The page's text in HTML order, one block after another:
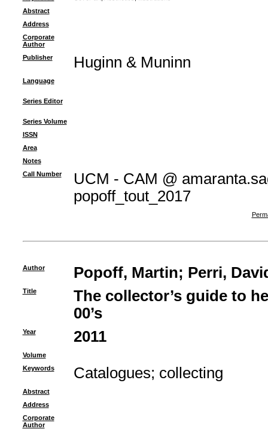
Abstract
Address
Corporate
Author
Publisher
Huginn & Muninn
Language
Series Editor
Series Volume
ISSN
Area
Notes
Call Number
UCM - CAM @
popoff_tout_2017
Author Popoff, Martin; Perri,
Title
The collector’s guide to
00’s
Year 2011
Volume
Keywords
Catalogues; collecting
Abstract
Address
Corporate
Author